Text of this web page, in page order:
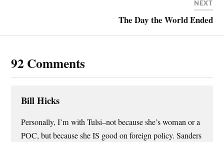
NEXT
The Day the World Ended
92 Comments
Bill Hicks
Personally, I’m with Tulsi–not because she’s woman or a
POC, but because she IS good on foreign policy. Sanders